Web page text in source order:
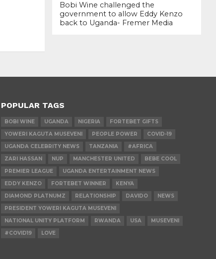
Bobi Wine challenged the
government to allow Eddy Kenzo
back to Uganda- Fremer Media
POPULAR TAGS
BOBI WINE UGANDA NIGERIA
FORTEBET GIFTS
YOWERI KAGUTA MUSEVENI
PEOPLE POWER
COVID-19
UGANDA CELEBRITY NEWS
TANZANIA
#AFRICA
ZARI HASSAN
NUP MANCHESTER UNITED
BEBE COOL
PREMIER LEAGUE
UGANDA ENTERTAINMENT NEWS
EDDY KENZO
FORTEBET WINNER
KENYA
DIAMOND PLATNUMZ
RELATIONSHIP DAVIDO
NEWS
PRESIDENT YOWERI KAGUTA MUSEVENI
NATIONAL UNITY PLATFORM
RWANDA USA
MUSEVENI
#COVID19
LOVE